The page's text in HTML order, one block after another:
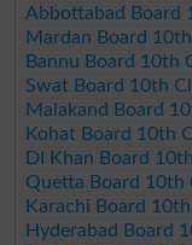
Abbottabad Board
Mardan Board
Bannu Board 10th
Swat Board 10th
Malakand Board
Kohat Board 10th
DI Khan Board
Quetta Board 10th
Karachi Board
Hyderabad Board